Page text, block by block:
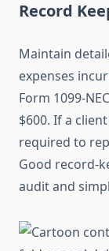
Record
Maintain
expenses
Form 1099-
$600. If a
required to
Good record-
audit and